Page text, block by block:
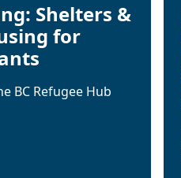
Shelters &
for
BC Refugee Hub